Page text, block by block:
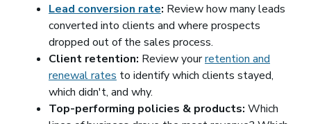
Lead conversion rate: Review how many leads
converted into clients and where prospects
dropped out of the sales process.
Client retention: Review yourretention and
renewal rates to identify which clients stayed,
which didn't, and why.
Top-performing policies & products: Which